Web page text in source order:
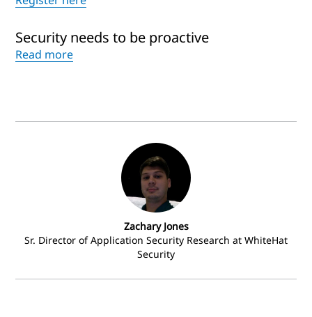
Security needs to be proactive
Read more
Zachary Jones
Sr. Director of Application Security Research at WhiteHat
Security